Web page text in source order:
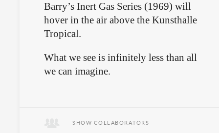
Barry’s Inert Gas Series (1969) will
hover in the air above the Kunsthalle
Tropical.
What we see is infinitely less than all
we can imagine.
SHOW COLLABORATORS